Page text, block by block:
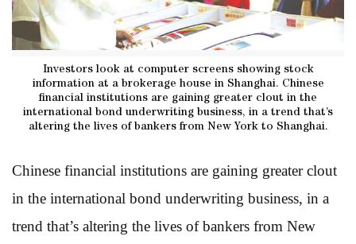
Investors look at computer screens showing stock
information at a brokerage house in Shanghai. Chinese
financial institutions are gaining greater clout in the
international bond underwriting business, in a trend that’s
altering the lives of bankers from New York to Shanghai.
Chinese financial institutions are gaining greater clout
in the international bond underwriting business, in a
trend that’s altering the lives of bankers from New